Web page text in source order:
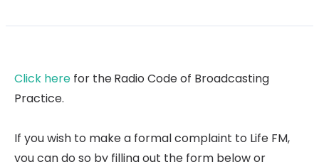
Click here for theRadio Code of Broadcasting
Practice.
If you wish to make a formal complaint to Life FM,
you can do so by filling out the form below or